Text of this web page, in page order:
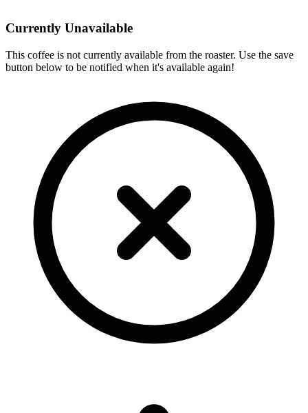
Currently Unavailable
This coffee is not currently available from the roaster. Use the save
button below to be notified when it's available again!